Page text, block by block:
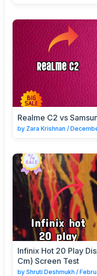
Realme C2 vs
by Zara Krishnan /
Infinix Hot 20 Play
Cm) Screen Test
by Shruti Deshmukh /